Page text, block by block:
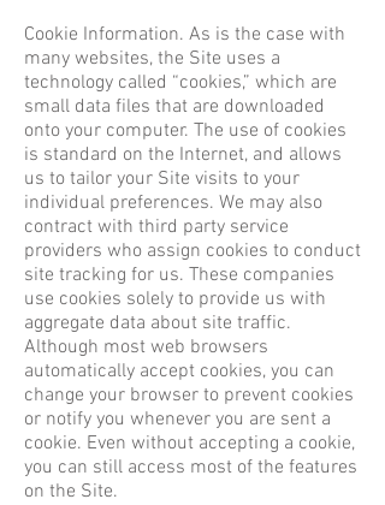
Cookie Information. As is the case with
many websites, the Site uses a
technology called “cookies,” which are
small data files that are downloaded
onto your computer. The use of cookies
is standard on the Internet, and allows
us to tailor your Site visits to your
individual preferences. We may also
contract with third party service
providers who assign cookies to conduct
site tracking for us. These companies
use cookies solely to provide us with
aggregate data about site traffic.
Although most web browsers
automatically accept cookies, you can
change your browser to prevent cookies
or notify you whenever you are sent a
cookie. Even without accepting a cookie,
you can still access most of the features
on the Site.